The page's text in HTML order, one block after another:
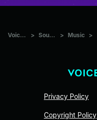
Voicemod Tuna > Sounds > Music >
Privacy Policy
Copyright Policy